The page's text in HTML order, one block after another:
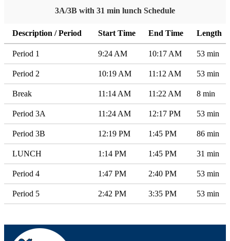
3A/3B with 31 min lunch Schedule
Description / Period Start Time End Time Length
Period 1 9:24 AM 10:17 AM 53 min
Period 2 10:19 AM 11:12 AM 53 min
Break 11:14 AM 11:22 AM 8 min
Period 3A 11:24 AM 12:17 PM 53 min
Period 3B 12:19 PM 1:45 PM 86 min
LUNCH 1:14 PM 1:45 PM 31 min
Period 4 1:47 PM 2:40 PM 53 min
Period 5 2:42 PM 3:35 PM 53 min